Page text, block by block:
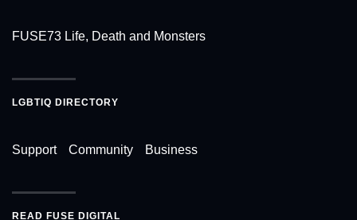
FUSE73 Life, Death and Monsters
LGBTIQ DIRECTORY
Support Community Business
READ FUSE DIGITAL